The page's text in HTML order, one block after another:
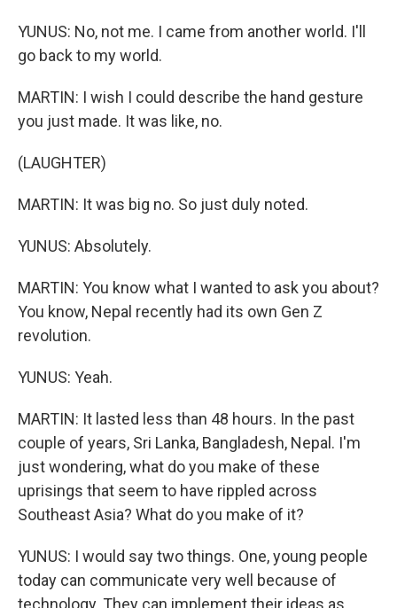
YUNUS: No, not me. I came from another world. I'll
go back to my world.
MARTIN: I wish I could describe the hand gesture
you just made. It was like, no.
(LAUGHTER)
MARTIN: It was big no. So just duly noted.
YUNUS: Absolutely.
MARTIN: You know what I wanted to ask you about?
You know, Nepal recently had its own Gen Z
revolution.
YUNUS: Yeah.
MARTIN: It lasted less than 48 hours. In the past
couple of years, Sri Lanka, Bangladesh, Nepal. I'm
just wondering, what do you make of these
uprisings that seem to have rippled across
Southeast Asia? What do you make of it?
YUNUS: I would say two things. One, young people
today can communicate very well because of
technology. They can implement their ideas as